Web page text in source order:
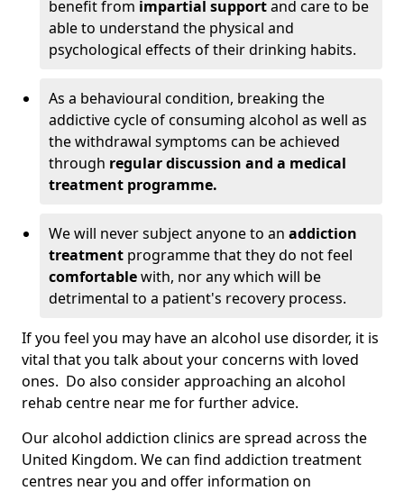
benefit from impartial supportand care to be
able to understand the physical and
psychological effects of their drinking habits.
As a behavioural condition, breaking the
addictive cycle of consuming alcohol as well as
the withdrawal symptoms can be achieved
through regular discussion and a medical
treatment programme.
We will never subject anyone to an addiction
treatment programme that they do not feel
comfortablewith, nor any which will be
detrimental to a patient's recovery process.
If you feel you may have an alcohol use disorder, it is
vital that you talk about your concerns with loved
ones. Do also consider approaching an alcohol
rehab centre near me for further advice.
Our alcohol addiction clinics are spread across the
United Kingdom. We can find addiction treatment
centres near you and offer information on